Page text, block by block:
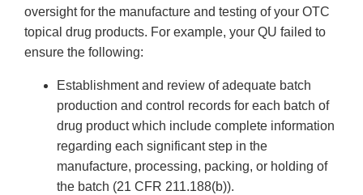
oversight for the manufacture and testing of your OTC
topical drug products. For example, your QU failed to
ensure the following:
Establishment and review of adequate batch
production and control records for each batch of
drug product which include complete information
regarding each significant step in the
manufacture, processing, packing, or holding of
the batch (21 CFR 211.188(b)).